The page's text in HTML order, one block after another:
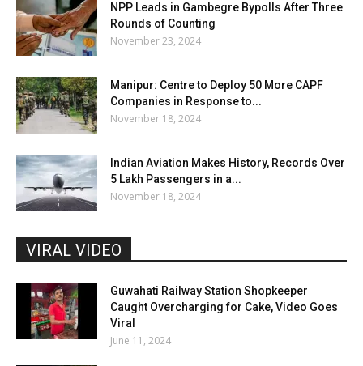
NPP Leads in Gambegre Bypolls After Three
Rounds of Counting
November 23, 2024
Manipur: Centre to Deploy 50 More CAPF
Companies in Response to...
November 18, 2024
Indian Aviation Makes History, Records Over
5 Lakh Passengers in a...
November 18, 2024
VIRAL VIDEO
Guwahati Railway Station Shopkeeper
Caught Overcharging for Cake, Video Goes
Viral
June 11, 2024